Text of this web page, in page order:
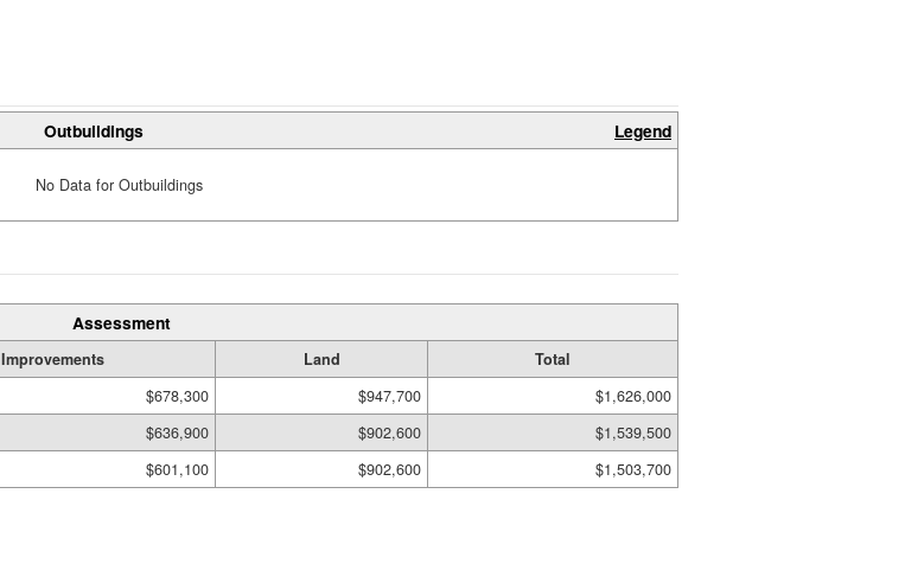
Outbuildings Legend
No Data for Outbuildings
Assessment
Improvements Land
Total
$678,300 $947,700
$1,626,000
$636,900 $902,600
$1,539,500
$601,100 $902,600 $1,503,700